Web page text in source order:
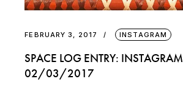
FEBRUARY 3, 2017 INSTAGRAM
SPACE LOG ENTRY: INSTAGRAM
02/03/2017